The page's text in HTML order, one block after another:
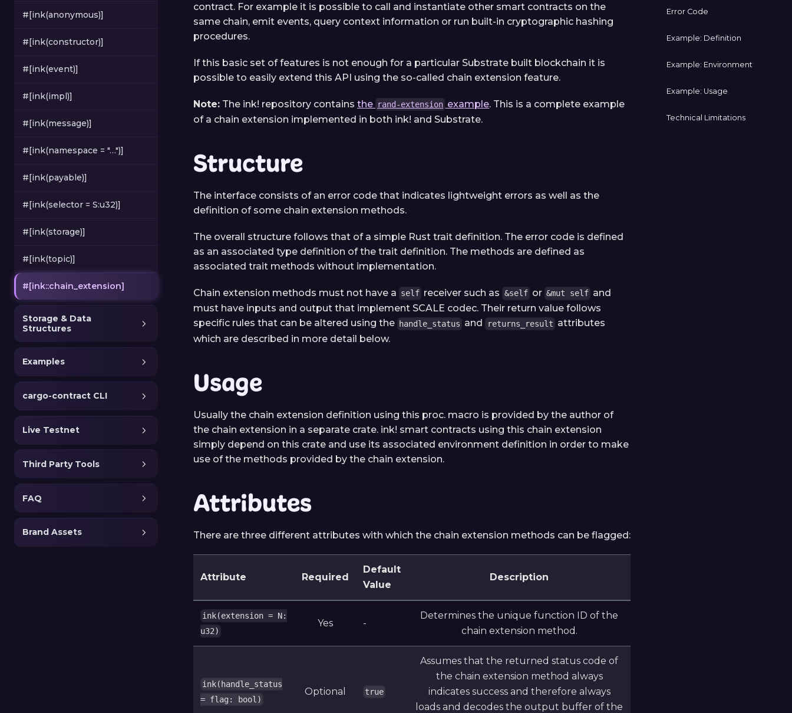
#[ink(anonymous)]
#[ink(constructor)]
#[ink(event)]
#[ink(impl)]
#[ink(message)]
#[ink(namespace = "…")]
#[ink(payable)]
#[ink(selector = S:u32)]
#[ink(storage)]
#[ink(topic)]
#[ink::chain_extension]
Storage & Data
Structures
Examples
cargo-contract CLI
Live Testnet
Third Party Tools
FAQ
Brand Assets
contract. For example it is possible to call and instantiate other smart contracts on the
same chain, emit events, query context information or run built-in cryptographic hashing
procedures.
If this basic set of features is not enough for a particular Substrate built blockchain it is
possible to easily extend this API using the so-called chain extension feature.
Note: The ink! repository contains the rand-extension example. This is a complete example
of a chain extension implemented in both ink! and Substrate.
Structure
The interface consists of an error code that indicates lightweight errors as well as the
definition of some chain extension methods.
The overall structure follows that of a simple Rust trait definition. The error code is defined
as an associated type definition of the trait definition. The methods are defined as
associated trait methods without implementation.
Chain extension methods must not have a self receiver such as &self or &mut self and
must have inputs and output that implement SCALE codec. Their return value follows
specific rules that can be altered using the handle_status and returns_result attributes
which are described in more detail below.
Usage
Usually the chain extension definition using this proc. macro is provided by the author of
the chain extension in a separate crate. ink! smart contracts using this chain extension
simply depend on this crate and use its associated environment definition in order to make
use of the methods provided by the chain extension.
Attributes
There are three different attributes with which the chain extension methods can be flagged:
Attribute Required
Default
Value
Description
ink(extension = N:
u32)
Yes -
Determines the unique function ID of the
chain extension method.
ink(handle_status
= flag: bool)
Optional true
Assumes that the returned status code of
the chain extension method always
indicates success and therefore always
loads and decodes the output buffer of the
Error Code
Example: Definition
Example: Environment
Example: Usage
Technical Limitations